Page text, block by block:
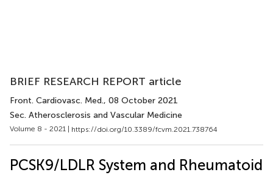
BRIEF RESEARCH REPORT article
Front. Cardiovasc. Med., 08 October 2021
Sec. Atherosclerosis and Vascular Medicine
Volume 8 - 2021 | https://doi.org/10.3389/fcvm.2021.738764
PCSK9/LDLR System and Rheumatoid